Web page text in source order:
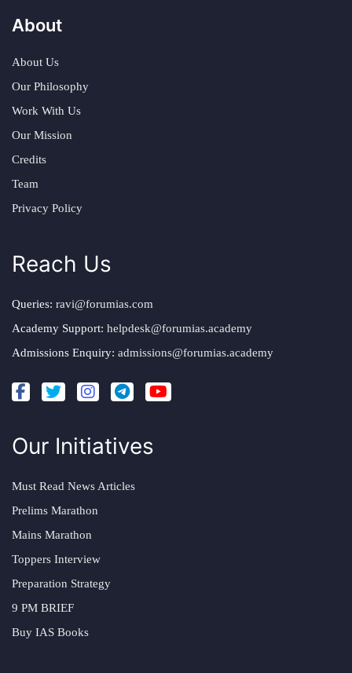
About
About Us
Our Philosophy
Work With Us
Our Mission
Credits
Team
Privacy Policy
Reach Us
Queries: ravi@forumias.com
Academy Support: helpdesk@forumias.academy
Admissions Enquiry: admissions@forumias.academy
Our Initiatives
Must Read News Articles
Prelims Marathon
Mains Marathon
Toppers Interview
Preparation Strategy
9 PM BRIEF
Buy IAS Books